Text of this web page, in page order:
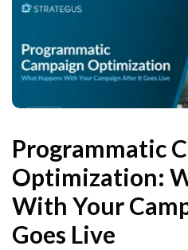
Programmatic
Optimization:
With Your
Goes Live